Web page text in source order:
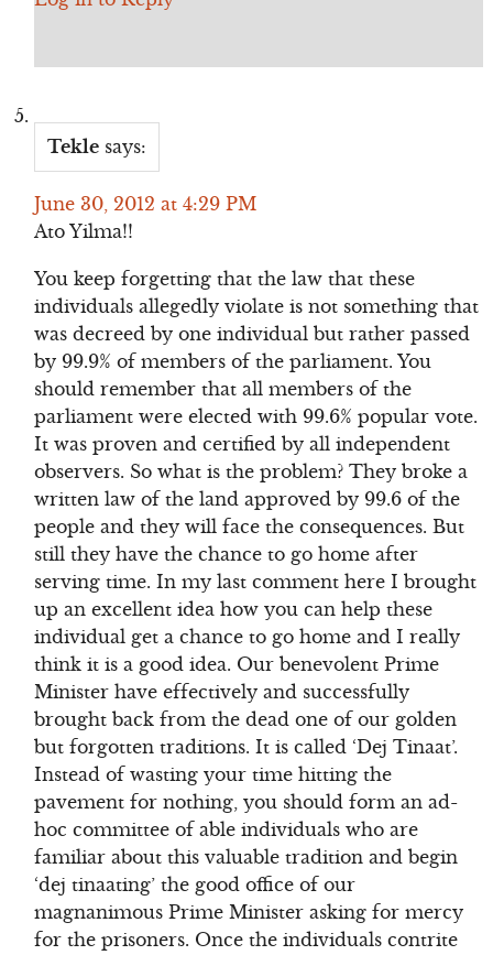
Tekle says:
June 30, 2012 at 4:29 PM
Ato Yilma!!
You keep forgetting that the law that these
individuals allegedly violate is not something that
was decreed by one individual but rather passed
by 99.9% of members of the parliament. You
should remember that all members of the
parliament were elected with 99.6% popular vote.
It was proven and certified by all independent
observers. So what is the problem? They broke a
written law of the land approved by 99.6 of the
people and they will face the consequences. But
still they have the chance to go home after
serving time. In my last comment here I brought
up an excellent idea how you can help these
individual get a chance to go home and I really
think it is a good idea. Our benevolent Prime
Minister have effectively and successfully
brought back from the dead one of our golden
but forgotten traditions. It is called ‘Dej Tinaat’.
Instead of wasting your time hitting the
pavement for nothing, you should form an ad-
hoc committee of able individuals who are
familiar about this valuable tradition and begin
‘dej tinaating’ the good office of our
magnanimous Prime Minister asking for mercy
for the prisoners. Once the individuals contrite